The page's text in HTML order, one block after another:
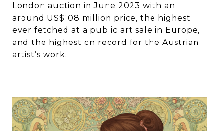
London auction in June 2023 with an
around US$108 million price, the highest
ever fetched at a public art sale in Europe,
and the highest on record for the Austrian
artist’s work.